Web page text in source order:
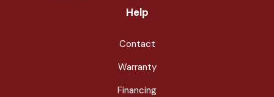
Help
Contact
Warranty
Financing